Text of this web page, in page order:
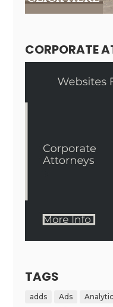
CORPORATE
TAGS
adds Ads